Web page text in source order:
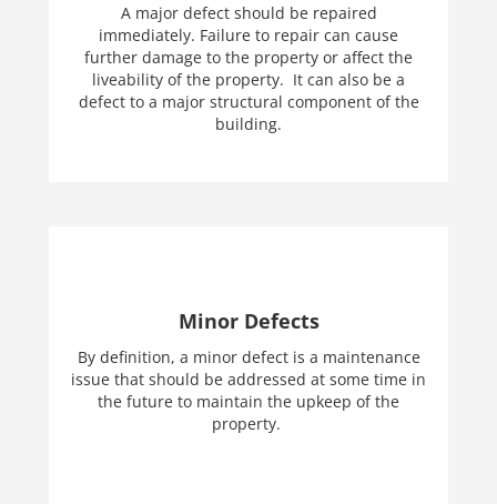
A major defect should be repaired
immediately. Failure to repair can cause
further damage to the property or affect the
liveability of the property. It can also be a
defect to a major structural component of the
building.
Minor Defects
By definition, a minor defect is a maintenance
issue that should be addressed at some time in
the future to maintain the upkeep of the
property.